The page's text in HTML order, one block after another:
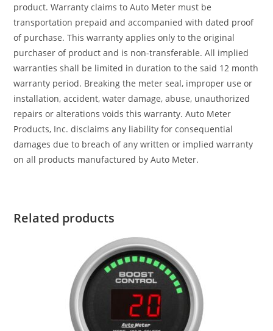
product. Warranty claims to Auto Meter must be
transportation prepaid and accompanied with dated proof
of purchase. This warranty applies only to the original
purchaser of product and is non-transferable. All implied
warranties shall be limited in duration to the said 12 month
warranty period. Breaking the meter seal, improper use or
installation, accident, water damage, abuse, unauthorized
repairs or alterations voids this warranty. Auto Meter
Products, Inc. disclaims any liability for consequential
damages due to breach of any written or implied warranty
on all products manufactured by Auto Meter.
Related products